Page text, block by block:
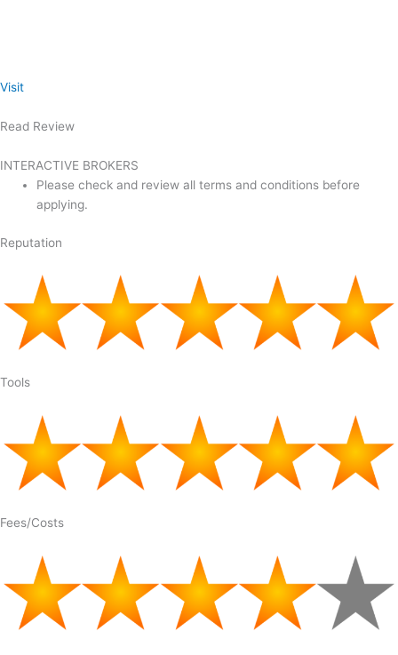
Visit
Read Review
INTERACTIVE BROKERS
Please check and review all terms and conditions before
applying.
Reputation
Tools
Fees/Costs